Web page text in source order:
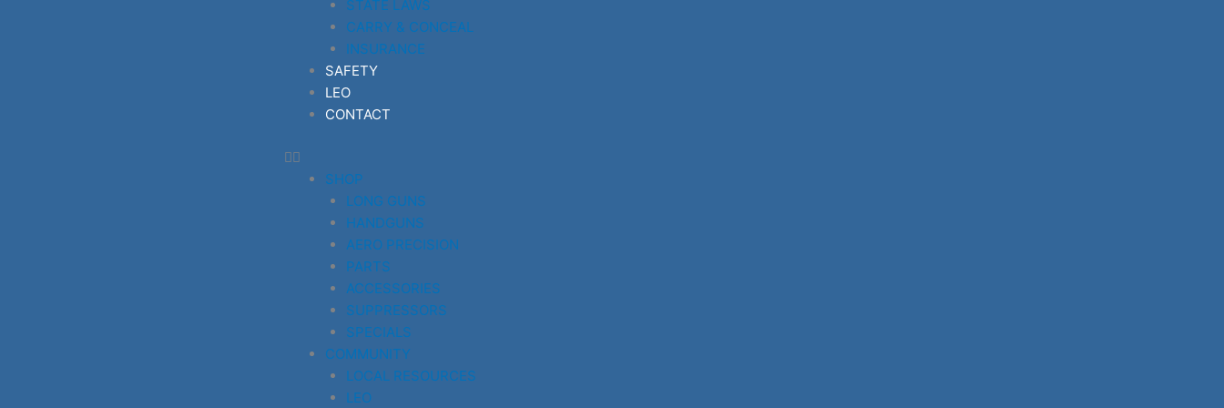
STATE LAWS
CARRY & CONCEAL
INSURANCE
SAFETY
LEO
CONTACT
SHOP
LONG GUNS
HANDGUNS
AERO PRECISION
PARTS
ACCESSORIES
SUPPRESSORS
SPECIALS
COMMUNITY
LOCAL RESOURCES
LEO